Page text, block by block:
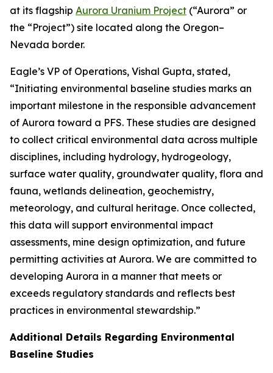
at its flagship Aurora Uranium Project (“Aurora” or
the “Project”) site located along the Oregon–
Nevada border.
Eagle’s VP of Operations, Vishal Gupta, stated,
“Initiating environmental baseline studies marks an
important milestone in the responsible advancement
of Aurora toward a PFS. These studies are designed
to collect critical environmental data across multiple
disciplines, including hydrology, hydrogeology,
surface water quality, groundwater quality, flora and
fauna, wetlands delineation, geochemistry,
meteorology, and cultural heritage. Once collected,
this data will support environmental impact
assessments, mine design optimization, and future
permitting activities at Aurora. We are committed to
developing Aurora in a manner that meets or
exceeds regulatory standards and reflects best
practices in environmental stewardship.”
Additional Details Regarding Environmental
Baseline Studies